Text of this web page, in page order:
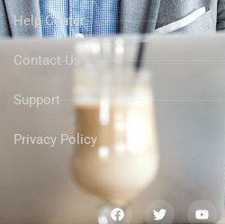
Help Center
Contact Us
Support
Privacy Policy